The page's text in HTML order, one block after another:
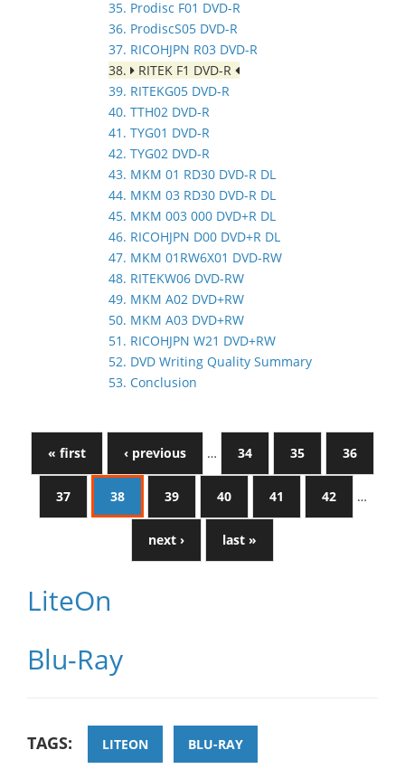
35. Prodisc F01 DVD-R
36. ProdiscS05 DVD-R
37. RICOHJPN R03 DVD-R
38.
RITEK F1 DVD-R
39. RITEKG05 DVD-R
40. TTH02 DVD-R
41. TYG01 DVD-R
42. TYG02 DVD-R
43. MKM 01 RD30 DVD-R DL
44. MKM 03 RD30 DVD-R DL
45. MKM 003 000 DVD+R DL
46. RICOHJPN D00 DVD+R DL
47. MKM 01RW6X01 DVD-RW
48. RITEKW06 DVD-RW
49. MKM A02 DVD+RW
50. MKM A03 DVD+RW
51. RICOHJPN W21 DVD+RW
52. DVD Writing Quality Summary
53. Conclusion
« first ‹ previous … 34 35 36
37 38 39 40 41 42 …
next › last »
LiteOn
Blu-Ray
TAGS: LITEON BLU-RAY